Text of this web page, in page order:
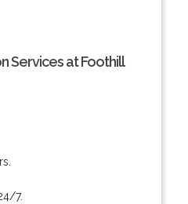
Services at Foothill
7.